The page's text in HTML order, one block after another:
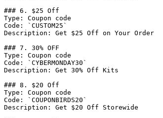
### 6. $25 Off
Type: Coupon code
Code: `CUSTOM25`
Description: Get $25 Off on Your Order
### 7. 30% OFF
Type: Coupon code
Code: `CYBERMONDAY30`
Description: Get 30% Off Kits
### 8. $20 Off
Type: Coupon code
Code: `COUPONBIRDS20`
Description: Get $20 Off Storewide